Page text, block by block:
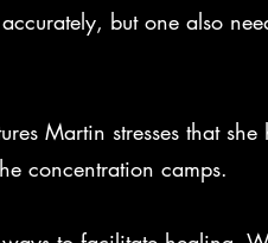
but one also
Martin stresses that
concentration camps.